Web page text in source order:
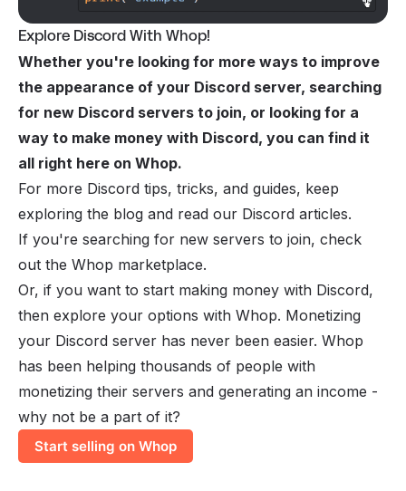
Explore Discord With Whop!
Whether you're looking for more ways to improve
the appearance of your Discord server, searching
for new Discord servers to join, or looking for a
way to make money with Discord, you can find it
all right here on Whop.
For more Discord tips, tricks, and guides, keep
exploring the blog and read our Discord articles.
If you're searching for new servers to join, check
out the Whop marketplace.
Or, if you want to start making money with Discord,
then explore your options with Whop. Monetizing
your Discord server has never been easier. Whop
has been helping thousands of people with
monetizing their servers and generating an income -
why not be a part of it?
Start selling on Whop